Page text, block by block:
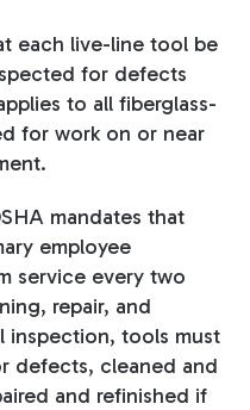
each live-line tool be
for defects
to all fiberglass-
for work on or near
mandates that
employee
service every two
repair, and
inspection, tools must
defects, cleaned and
and refinished if